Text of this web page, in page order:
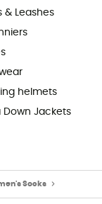
& Leashes
helmets
Down Jackets
Socks